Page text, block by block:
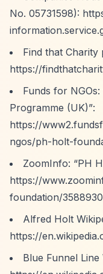
No. 05731598):
Find that Charity
https://
Funds for NGOs:
Programme (UK)”:
https://
ngos/ph-holt-
ZoomInfo: “PH
https://
foundation/
Alfred Holt
https://
Blue Funnel Line